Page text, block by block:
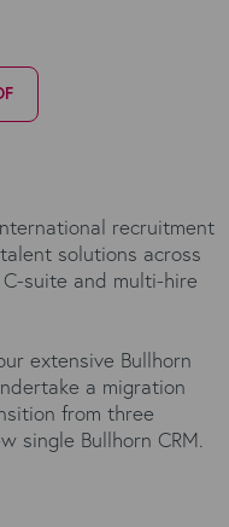
recruitment
solutions across
suite and multi-hire
extensive Bullhorn
a migration
from three
single Bullhorn CRM.